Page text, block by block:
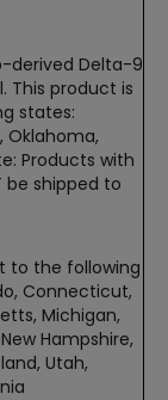
derived Delta-9
This product is
states:
Oklahoma,
Products with
be shipped to
to the following
Connecticut,
Michigan,
Hampshire,
Utah,